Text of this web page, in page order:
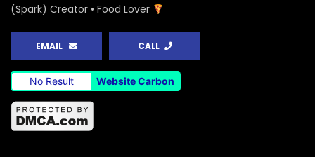
(Spark) Creator • Food Lover
EMAIL CALL
No Result Website Carbon